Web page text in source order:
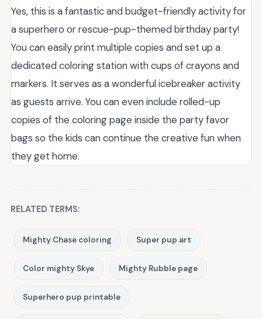
Yes, this is a fantastic and budget-friendly activity for
a superhero or rescue-pup-themed birthday party!
You can easily print multiple copies and set up a
dedicated coloring station with cups of crayons and
markers. It serves as a wonderful icebreaker activity
as guests arrive. You can even include rolled-up
copies of the coloring page inside the party favor
bags so the kids can continue the creative fun when
they get home.
RELATED TERMS:
Mighty Chase coloring Super pup art
Color mighty Skye Mighty Rubble page
Superhero pup printable